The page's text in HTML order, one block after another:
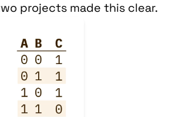
projects made this clear.